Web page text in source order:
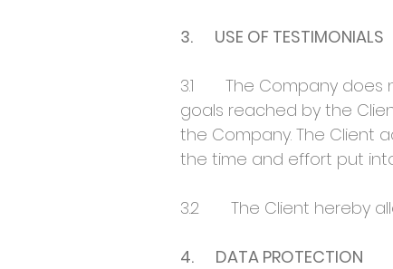
3. USE OF TESTIMONIALS
3.1 The Company does
goals reached by the
the Company. The Client
the time and effort put
3.2 The Client hereby
4. DATA PROTECTION